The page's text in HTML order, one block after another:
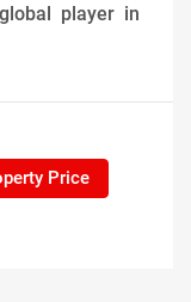
player in
Price